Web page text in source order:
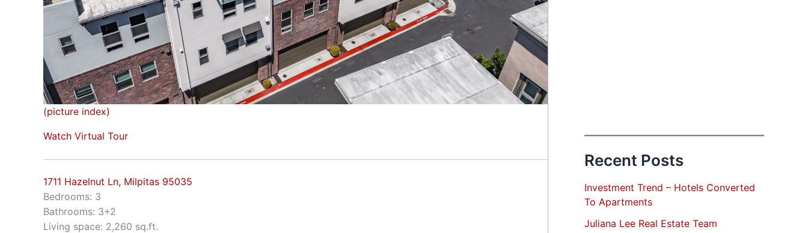
(picture index)
Watch Virtual Tour
1711 Hazelnut Ln, Milpitas 95035
Bedrooms: 3
Bathrooms: 3+2
Living space: 2,260 sq.ft.
Recent Posts
Investment Trend – Hotels Converted
To Apartments
Juliana Lee Real Estate Team